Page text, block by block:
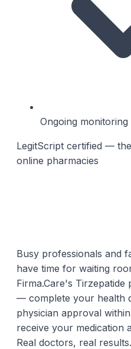
Ongoing
LegitScript certified —
online pharmacies
Busy professionals and
have time for waiting
Firma.Care's
— complete your health
physician approval
receive your medication
Real doctors, real results.